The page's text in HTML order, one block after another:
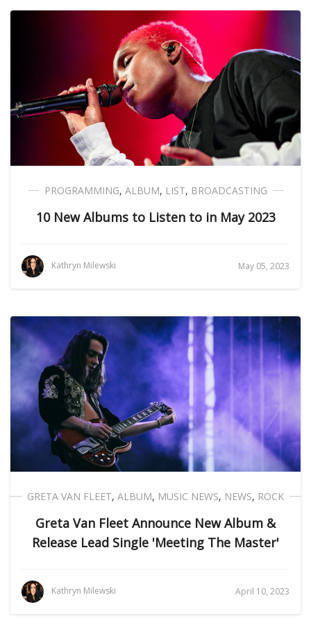
PROGRAMMING, ALBUM, LIST, BROADCASTING
10 New Albums to Listen to in May 2023
Kathryn Milewski May 05, 2023
GRETA VAN FLEET, ALBUM, MUSIC NEWS, NEWS, ROCK
Greta Van Fleet Announce New Album &
Release Lead Single 'Meeting The Master'
Kathryn Milewski April 10, 2023